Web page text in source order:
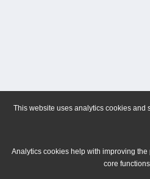
This website uses analytics cookies and
Analytics cookies help with improving
core